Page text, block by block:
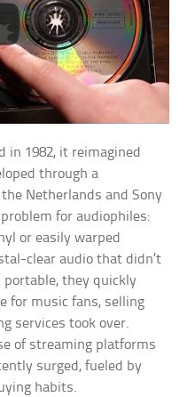
in 1982, it reimagined
through a
Netherlands and Sony
for audiophiles:
or easily warped
clear audio that didn’t
portable, they quickly
for music fans, selling
services took over.
of streaming platforms
surged, fueled by
habits.